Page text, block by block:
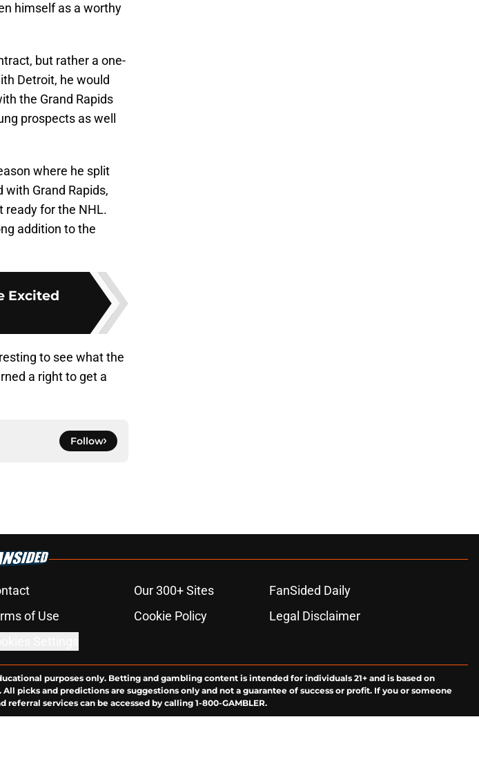
himself as a worthy
but rather a one-
Detroit, he would
the Grand Rapids
prospects as well
where he split
Grand Rapids,
ready for the NHL.
addition to the
Excited
to see what the
a right to get a
Follow
Our 300+ Sites
FanSided Daily
of Use Cookie Policy
Legal Disclaimer
purposes only. Betting and gambling content is intended for individuals 21+ and is based on
picks and predictions are suggestions only and not a guarantee of success or profit. If you or someone
services can be accessed by calling 1-800-GAMBLER.